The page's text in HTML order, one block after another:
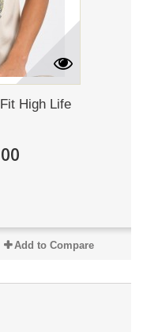
High Life
Add to Compare